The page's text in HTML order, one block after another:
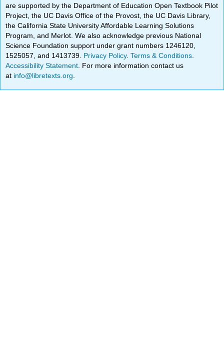
are supported by the Department of Education Open Textbook Pilot
Project, the UC Davis Office of the Provost, the UC Davis Library,
the California State University Affordable Learning Solutions
Program, and Merlot. We also acknowledge previous National
Science Foundation support under grant numbers 1246120,
1525057, and 1413739. Privacy Policy.Terms & Conditions
Accessibility Statement . For more information contact us
at info@libretexts.org